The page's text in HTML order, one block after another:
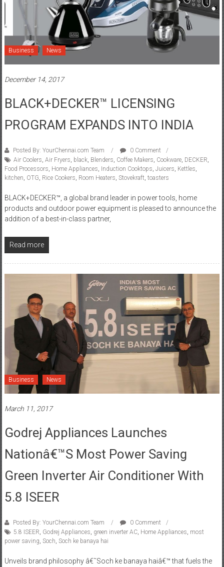
Business News
December 14, 2017
BLACK+DECKER™ LICENSING
PROGRAM EXPANDS INTO INDIA
Posted By: YourChennai.com Team
0 Comment
Air Coolers Air Fryers black, Blenders Coffee Makers Cookware, DECKER
Food Processors Home Appliances Induction Cooktops Juicers Kettles
kitchen OTG Rice Cookers Room Heaters Stovekraft toasters
BLACK+DECKER™, a global brand leader in power tools, home
products and outdoor power equipment is pleased to announce the
addition of a best-in-class partner,
Read more
Business News
March 11, 2017
Godrej Appliances Launches
Nationâ€™s Most Power Saving
Green Inverter Air Conditioner With
5.8 ISEER
Posted By: YourChennai.com Team
0 Comment
5.8 ISEER, Godrej Appliances, green inverter AC, Home Appliances, most
power saving, Soch, Soch ke banaya hai
Unveils brand philosophy â€˜Soch ke banaya haiâ€™ that fuels the